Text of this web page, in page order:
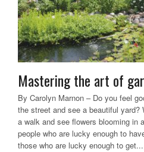
Mastering the art of
By Carolyn Marnon – Do you feel
the street and see a beautiful yard?
a walk and see flowers blooming in
people who are lucky enough to
those who are lucky enough to get...